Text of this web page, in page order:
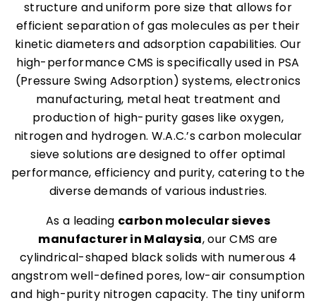
structure and uniform pore size that allows for
efficient separation of gas molecules as per their
kinetic diameters and adsorption capabilities. Our
high-performance CMS is specifically used in PSA
(Pressure Swing Adsorption) systems, electronics
manufacturing, metal heat treatment and
production of high-purity gases like oxygen,
nitrogen and hydrogen. W.A.C.’s carbon molecular
sieve solutions are designed to offer optimal
performance, efficiency and purity, catering to the
diverse demands of various industries.
As a leading carbon molecular sieves
manufacturer in Malaysia, our CMS are
cylindrical-shaped black solids with numerous 4
angstrom well-defined pores, low-air consumption
and high-purity nitrogen capacity. The tiny uniform